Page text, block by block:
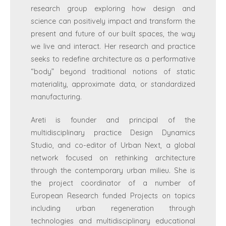
research group exploring how design and
science can positively impact and transform the
present and future of our built spaces, the way
we live and interact. Her research and practice
seeks to redefine architecture as a performative
“body” beyond traditional notions of static
materiality, approximate data, or standardized
manufacturing.
Areti is founder and principal of the
multidisciplinary practice Design Dynamics
Studio, and co-editor of Urban Next, a global
network focused on rethinking architecture
through the contemporary urban milieu. She is
the project coordinator of a number of
European Research funded Projects on topics
including urban regeneration through
technologies and multidisciplinary educational